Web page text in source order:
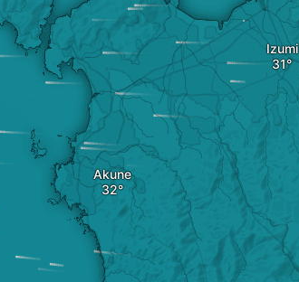
Izumi
Akune